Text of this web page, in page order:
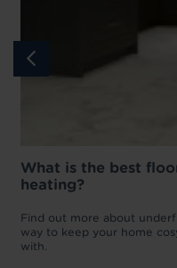
What is the best
heating?
Find out more about
way to keep your home
with.